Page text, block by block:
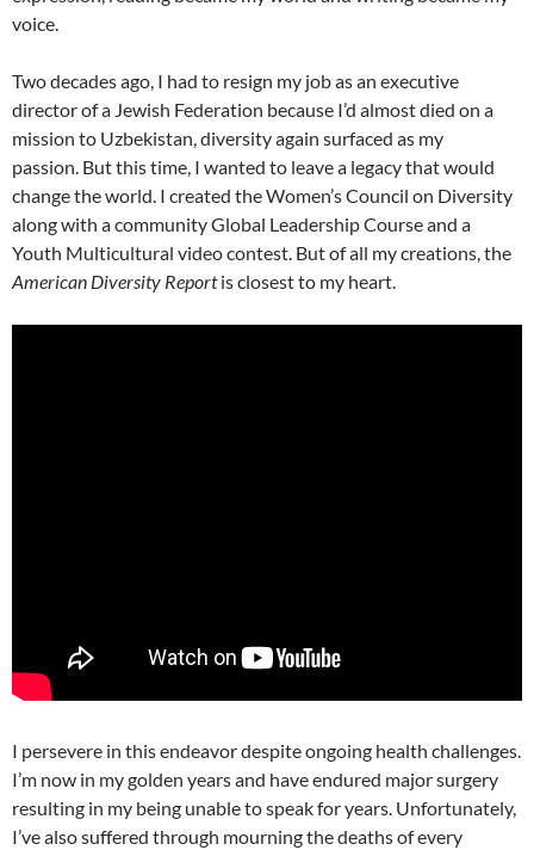
voice.
Two decades ago, I had to resign my job as an executive
director of a Jewish Federation because I’d almost died on a
mission to Uzbekistan, diversity again surfaced as my
passion. But this time, I wanted to leave a legacy that would
change the world. I created the Women’s Council on Diversity
along with a community Global Leadership Course and a
Youth Multicultural video contest. But of all my creations, the
American Diversity Reportis closest to my heart.
I persevere in this endeavor despite ongoing health challenges.
I’m now in my golden years and have endured major surgery
resulting in my being unable to speak for years. Unfortunately,
I’ve also suffered through mourning the deaths of every